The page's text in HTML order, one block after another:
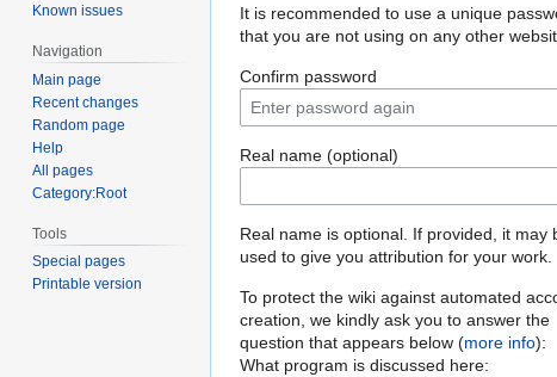
It is recommended to use a unique
that you are not using on any other
Confirm password
Real name (optional)
Real name is optional. If provided, it may
used to give you attribution for your work.
To protect the wiki against automated
creation, we kindly ask you to answer the
question that appears below (more info):
What program is discussed here:
Known issues
Navigation
Main page
Recent changes
Random page
Help
All pages
Category:Root
Tools
Special pages
Printable version